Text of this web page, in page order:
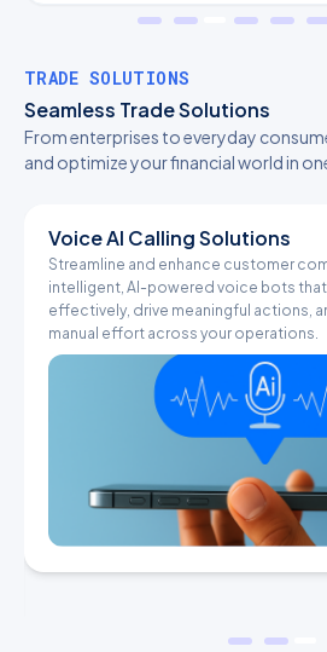
TRADE SOLUTIONS
Seamless Trade Solutions
From enterprises to everyday
and optimize your financial world in
Voice AI Calling Solutions
Streamline and enhance customer
intelligent, AI-powered voice bots
effectively, drive meaningful actions,
manual effort across your operations.